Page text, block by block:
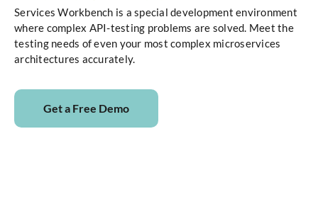
Services Workbench is a special development environment
where complex API-testing problems are solved. Meet the
testing needs of even your most complex microservices
architectures accurately.
Get a Free Demo